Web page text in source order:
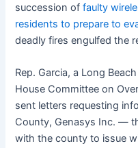
succession offaulty
residents to prepare to
deadly fires engulfed the
Rep. Garcia, a Long
House Committee on
sent letters requesting
County, Genasys Inc. —
with the county to issue